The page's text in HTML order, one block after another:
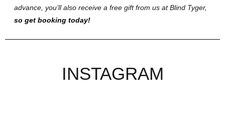
advance, you’ll also receive a free gift from us at Blind Tyger,
so get booking today!
INSTAGRAM